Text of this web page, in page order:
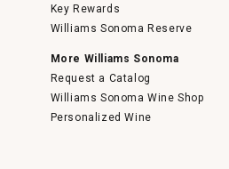
Key Rewards
Williams Sonoma Reserve
More Williams Sonoma
Request a Catalog
Williams Sonoma Wine Shop
Personalized Wine